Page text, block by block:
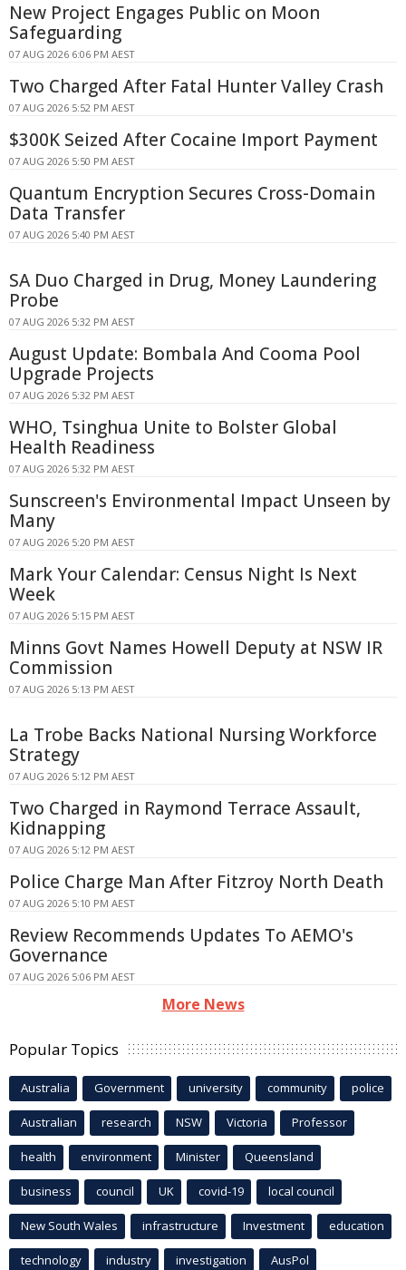
New Project Engages Public on Moon
Safeguarding
07 AUG 2026 6:06 PM AEST
Two Charged After Fatal Hunter Valley Crash
07 AUG 2026 5:52 PM AEST
$300K Seized After Cocaine Import Payment
07 AUG 2026 5:50 PM AEST
Quantum Encryption Secures Cross-Domain
Data Transfer
07 AUG 2026 5:40 PM AEST
SA Duo Charged in Drug, Money Laundering
Probe
07 AUG 2026 5:32 PM AEST
August Update: Bombala And Cooma Pool
Upgrade Projects
07 AUG 2026 5:32 PM AEST
WHO, Tsinghua Unite to Bolster Global
Health Readiness
07 AUG 2026 5:32 PM AEST
Sunscreen's Environmental Impact Unseen by
Many
07 AUG 2026 5:20 PM AEST
Mark Your Calendar: Census Night Is Next
Week
07 AUG 2026 5:15 PM AEST
Minns Govt Names Howell Deputy at NSW IR
Commission
07 AUG 2026 5:13 PM AEST
La Trobe Backs National Nursing Workforce
Strategy
07 AUG 2026 5:12 PM AEST
Two Charged in Raymond Terrace Assault,
Kidnapping
07 AUG 2026 5:12 PM AEST
Police Charge Man After Fitzroy North Death
07 AUG 2026 5:10 PM AEST
Review Recommends Updates To AEMO's
Governance
07 AUG 2026 5:06 PM AEST
More News
Popular Topics
Australia Government university community police
Australian research NSW Victoria Professor
health environment Minister Queensland
business council UK covid-19 local council
New South Wales infrastructure Investment education
technology industry investigation AusPol